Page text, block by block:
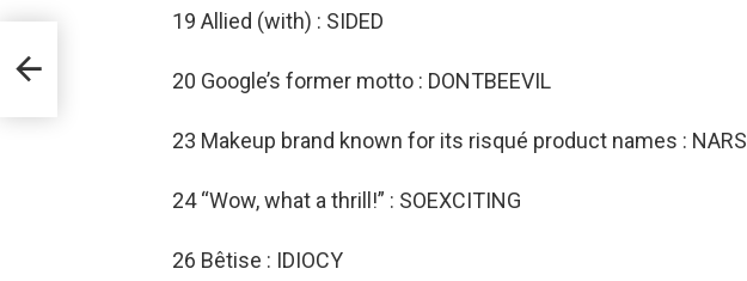
19 Allied (with) : SIDED
20 Google’s former motto : DONTBEEVIL
23 Makeup brand known for its risqué product names : NARS
24 “Wow, what a thrill!” : SOEXCITING
26 Bêtise : IDIOCY